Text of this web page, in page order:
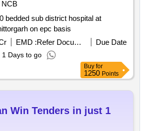
NCB
bedded sub district hospital at
chittorgarh on epc basis
EMD : Refer Document
Due Date
1 Days to go
Buy for
1250 Points
Win Tenders in just 1